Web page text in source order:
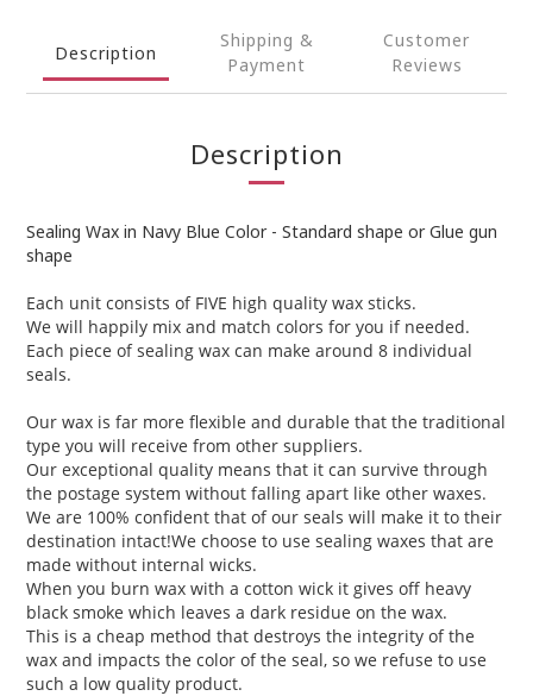
Description
Shipping &
Payment
Customer
Reviews
Description
Sealing Wax in Navy Blue Color - Standard shape or Glue gun
shape
Each unit consists of FIVE high quality wax sticks.
We will happily mix and match colors for you if needed.
Each piece of sealing wax can make around 8 individual
seals.
Our wax is far more flexible and durable that the traditional
type you will receive from other suppliers.
Our exceptional quality means that it can survive through
the postage system without falling apart like other waxes.
We are 100% confident that of our seals will make it to their
destination intact!We choose to use sealing waxes that are
made without internal wicks.
When you burn wax with a cotton wick it gives off heavy
black smoke which leaves a dark residue on the wax.
This is a cheap method that destroys the integrity of the
wax and impacts the color of the seal, so we refuse to use
such a low quality product.